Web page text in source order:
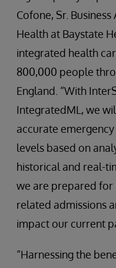
Cofone, Sr.
Health at Baystate
integrated health
800,000 people
England. “With
IntegratedML, we
accurate
levels based on
historical and real-
we are prepared for
related admissions
impact our current
“Harnessing the